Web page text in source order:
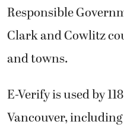
Responsible
Clark and Cowlitz
and towns.
E-Verify is used by
Vancouver,